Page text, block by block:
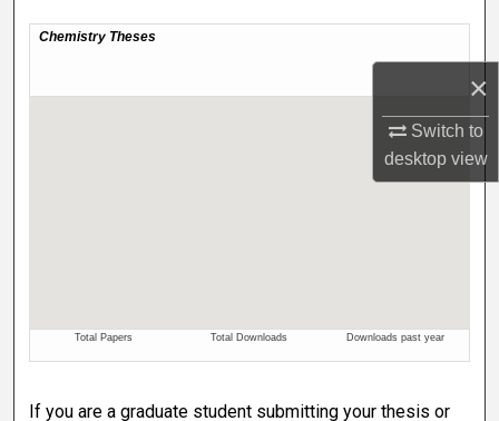
×
Switch to
desktopview
If you are a graduate student submitting your thesis or